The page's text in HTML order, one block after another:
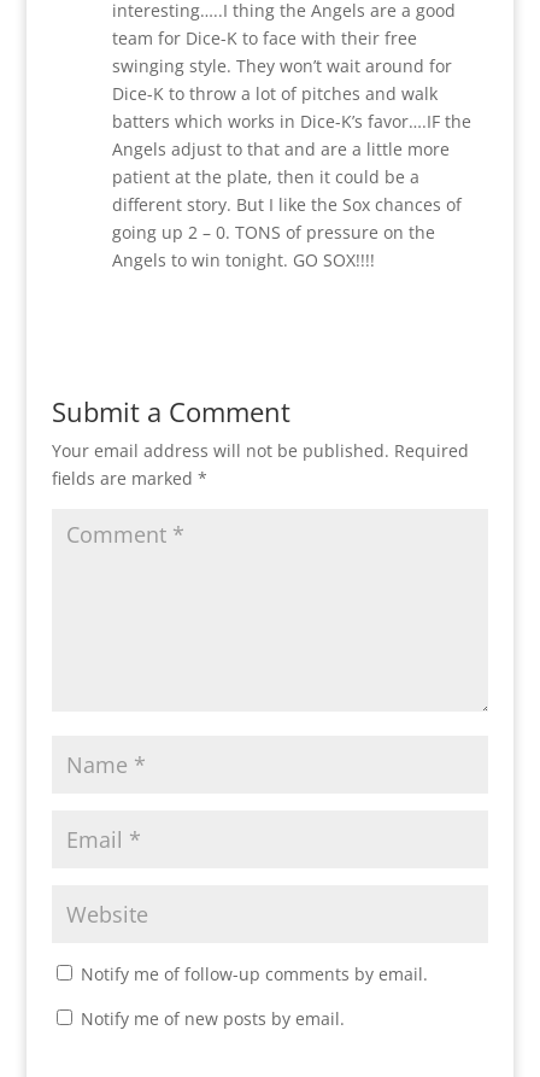
interesting…..I thing the Angels are a good
team for Dice-K to face with their free
swinging style. They won’t wait around for
Dice-K to throw a lot of pitches and walk
batters which works in Dice-K’s favor….IF the
Angels adjust to that and are a little more
patient at the plate, then it could be a
different story. But I like the Sox chances of
going up 2 – 0. TONS of pressure on the
Angels to win tonight. GO SOX!!!!
Submit a Comment
Your email address will not be published. Required
fields are marked *
Notify me of follow-up comments by email.
Notify me of new posts by email.